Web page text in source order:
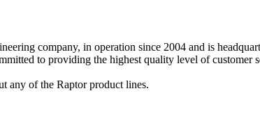
company, in operation since 2004 and is
to providing the highest quality level of customer
any of the Raptor product lines.